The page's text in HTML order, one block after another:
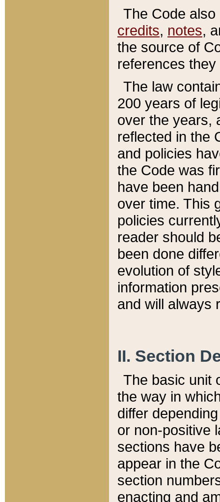
The Code
credits, notes,
the source of
references
The law
200 years of
over the years,
reflected in the
and policies
the Code was
have been
over time. This
policies
reader should
been done
evolution of
information
and will always
II. Section
The basic unit
the way in
differ
or non-positive
sections have
appear in the
section
enacting and